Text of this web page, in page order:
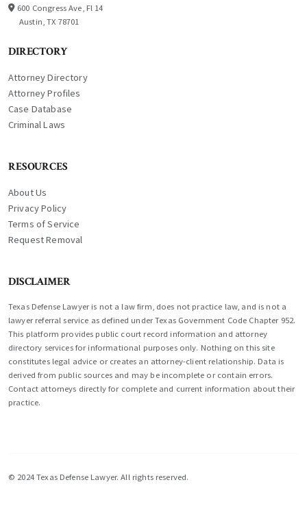
600 Congress Ave, Fl 14
Austin, TX 78701
DIRECTORY
Attorney Directory
Attorney Profiles
Case Database
Criminal Laws
RESOURCES
About Us
Privacy Policy
Terms of Service
Request Removal
DISCLAIMER
Texas Defense Lawyer is not a law firm, does not practice law, and is not a
lawyer referral service as defined under Texas Government Code Chapter 952.
This platform provides public court record information and attorney
directory services for informational purposes only. Nothing on this site
constitutes legal advice or creates an attorney-client relationship. Data is
derived from public sources and may be incomplete or contain errors.
Contact attorneys directly for complete and current information about their
practice.
© 2024 Texas Defense Lawyer. All rights reserved.